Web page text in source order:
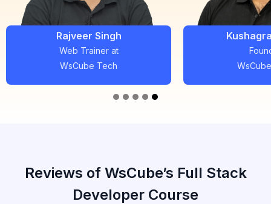
Kushagra Bhatia
Founder
WsCube Tech
Full
Reviews of WsCube’s Full Stack
Developer Course